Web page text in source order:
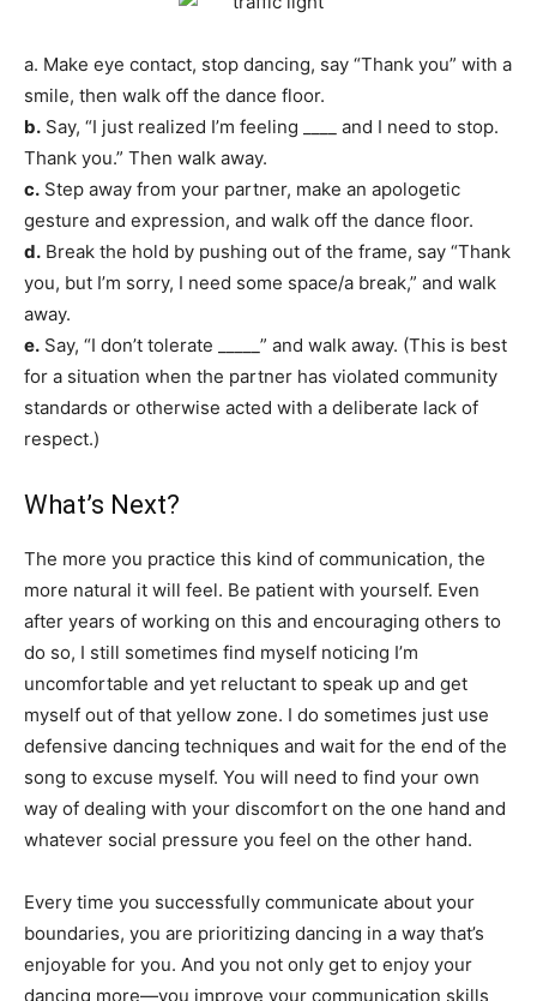
a. Make eye contact, stop dancing, say “Thank you” with a
smile, then walk off the dance floor.
b. Say, “I just realized I’m feeling ____ and I need to stop.
Thank you.” Then walk away.
c. Step away from your partner, make an apologetic
gesture and expression, and walk off the dance floor.
d. Break the hold by pushing out of the frame, say “Thank
you, but I’m sorry, I need some space/a break,” and walk
away.
e. Say, “I don’t tolerate _____” and walk away. (This is best
for a situation when the partner has violated community
standards or otherwise acted with a deliberate lack of
respect.)
What’s Next?
The more you practice this kind of communication, the
more natural it will feel. Be patient with yourself. Even
after years of working on this and encouraging others to
do so, I still sometimes find myself noticing I’m
uncomfortable and yet reluctant to speak up and get
myself out of that yellow zone. I do sometimes just use
defensive dancing techniques and wait for the end of the
song to excuse myself. You will need to find your own
way of dealing with your discomfort on the one hand and
whatever social pressure you feel on the other hand.
Every time you successfully communicate about your
boundaries, you are prioritizing dancing in a way that’s
enjoyable for you. And you not only get to enjoy your
dancing more—you improve your communication skills